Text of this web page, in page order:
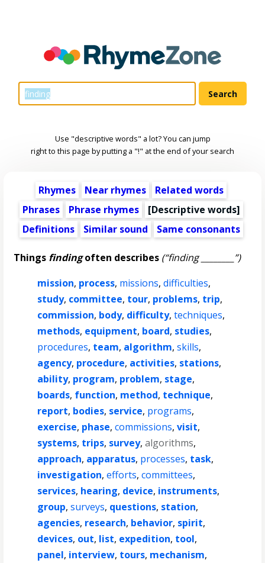
Use "descriptive words" a lot? You can jump
right to this page by putting a "!" at the end of your search
Rhymes Near rhymes
Related words
Phrases
Phrase rhymes [Descriptive words]
Definitions
Similar sound Same consonants
Things findingoften describes (“finding ________”)
mission, process, missions,difficulties,
study, committee, tour, problems, trip,
commission, body, difficulty,techniques,
methods, equipment, board, studies,
procedures, team, algorithm,skills,
agency, procedure, activities, stations,
ability, program, problem, stage,
boards, function, method, technique,
report, bodies, service, programs,
exercise, phase,commissions,visit,
systems, trips, survey,algorithms,
approach, apparatus, processes, task,
investigation,efforts,committees,
services, hearing, device, instruments,
group,surveys, questions, station,
agencies, research, behavior, spirit,
devices, out, list, expedition, tool,
panel, interview, tours, mechanism,